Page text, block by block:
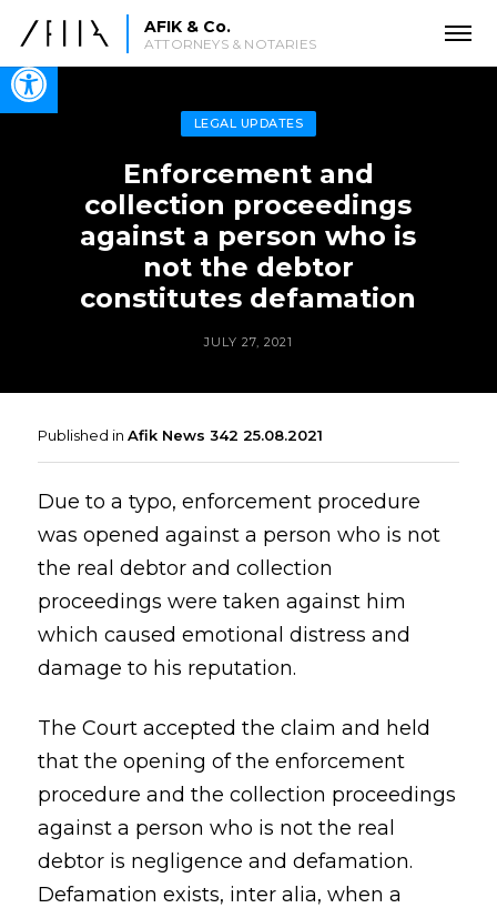
Open toolbar
AFIK & Co.
ATTORNEYS & NOTARIES
LEGAL UPDATES
Enforcement and
collection proceedings
against a person who is
not the debtor
constitutes defamation
JULY 27, 2021
Published in Afik News 342 25.08.2021
Due to a typo, enforcement procedure
was opened against a person who is not
the real debtor and collection
proceedings were taken against him
which caused emotional distress and
damage to his reputation.
The Court accepted the claim and held
that the opening of the enforcement
procedure and the collection proceedings
against a person who is not the real
debtor is negligence and defamation.
Defamation exists, inter alia, when a